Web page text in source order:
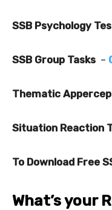
SSB Psychology
SSB Group Tasks –
Thematic
Situation Reaction
To Download Free
What’s your